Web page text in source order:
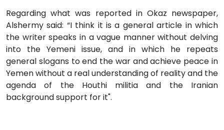
Regarding what was reported in Okaz newspaper,
Alshermy said: “I think it is a general article in which
the writer speaks in a vague manner without delving
into the Yemeni issue, and in which he repeats
general slogans to end the war and achieve peace in
Yemen without a real understanding of reality and the
agenda of the Houthi militia and the Iranian
background support for it".